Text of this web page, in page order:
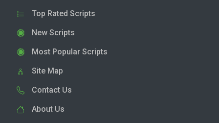
Top Rated Scripts
New Scripts
Most Popular Scripts
Site Map
Contact Us
About Us